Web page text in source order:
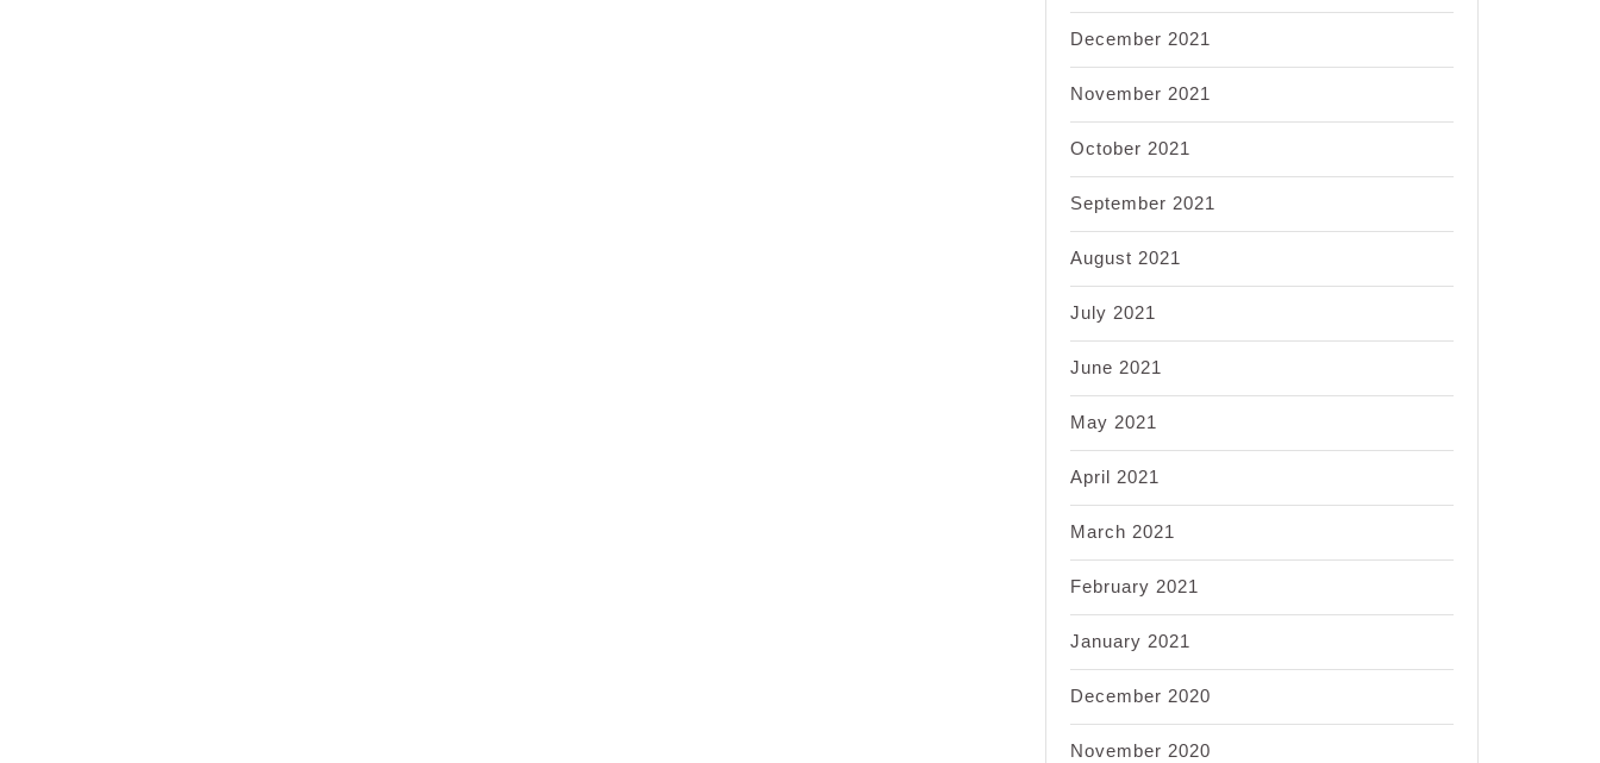
December 2021
November 2021
October 2021
September 2021
August 2021
July 2021
June 2021
May 2021
April 2021
March 2021
February 2021
January 2021
December 2020
November 2020